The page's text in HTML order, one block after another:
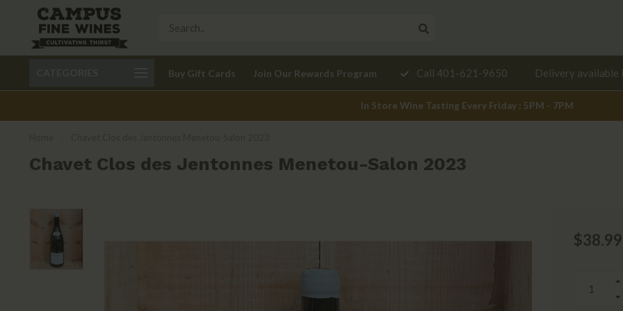
Buy Gift Cards Join Our Rewards Program
Delivery available in RI
recommendation?
Call 401-621-9650 Delivery available
In Store Wine Tasting Every Friday : 5PM - 7PM
Chavet Clos des Jentonnes Menetou-Salon 2023
$38.99